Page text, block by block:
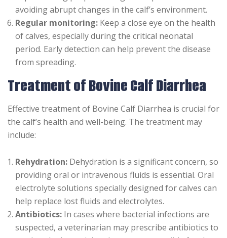
avoiding abrupt changes in the calf’s environment.
Regular monitoring: Keep a close eye on the health
of calves, especially during the critical neonatal
period. Early detection can help prevent the disease
from spreading.
Treatment of Bovine Calf Diarrhea
Effective treatment of Bovine Calf Diarrhea is crucial for
the calf’s health and well-being. The treatment may
include:
Rehydration: Dehydration is a significant concern, so
providing oral or intravenous fluids is essential. Oral
electrolyte solutions specially designed for calves can
help replace lost fluids and electrolytes.
Antibiotics: In cases where bacterial infections are
suspected, a veterinarian may prescribe antibiotics to